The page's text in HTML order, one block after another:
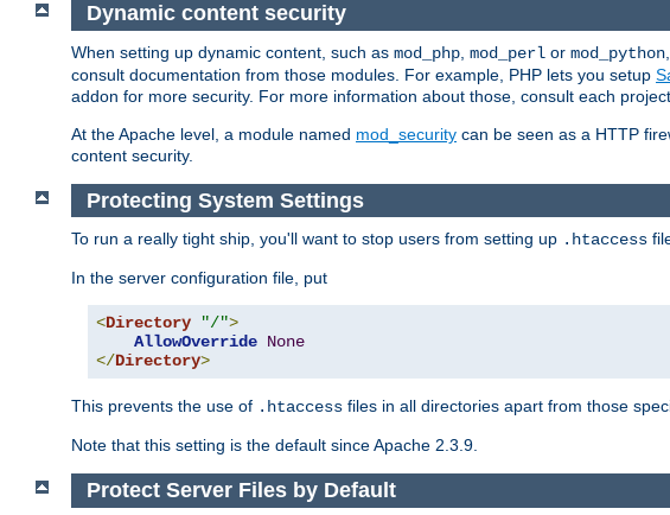
Dynamic content security
When setting up dynamic content, such as mod_php mod_perl or mod_python
consult documentation from those modules. For example, PHP lets you setup
addon for more security. For more information about those, consult each
At the Apache level, a module named mod_security can be seen as a HTTP
content security.
Protecting System Settings
To run a really tight ship, you'll want to stop users from setting up .htaccess
In the server configuration file, put
<Directory "/">
AllowOverride None
</Directory>
This prevents the use of .htaccess files in all directories apart from those
Note that this setting is the default since Apache 2.3.9.
Protect Server Files by Default